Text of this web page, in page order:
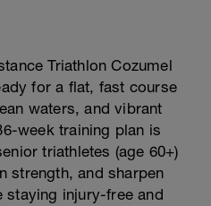
Triathlon Cozumel
for a flat, fast course
waters, and vibrant
week training plan is
triathletes (age 60+)
strength, and sharpen
injury-free and